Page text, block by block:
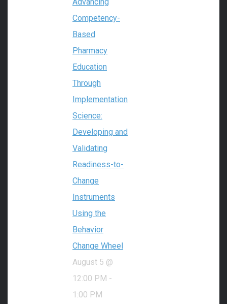
Competency-
Based
Pharmacy
Education
Through
Implementation
Science:
Developing and
Validating
Readiness-to-
Change
Instruments
Using the
Behavior
Change Wheel
August 5 @
12:00 PM -
1:00 PM